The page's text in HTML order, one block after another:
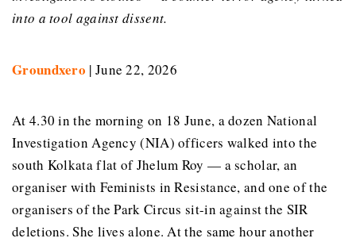
into a tool against dissent.
Groundxero | June 22, 2026
At 4.30 in the morning on 18 June, a dozen National
Investigation Agency (NIA) officers walked into the
south Kolkata flat of Jhelum Roy — a scholar, an
organiser with Feminists in Resistance, and one of the
organisers of the Park Circus sit-in against the SIR
deletions. She lives alone. At the same hour another